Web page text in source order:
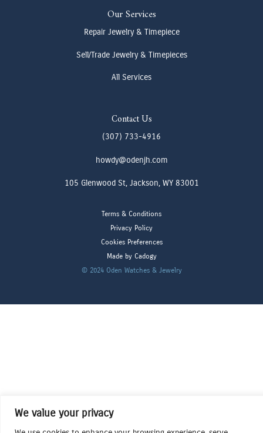
We value your privacy
Our Services
Repair Jewelry & Timepiece
Sell/Trade Jewelry & Timepieces
All Services
Contact Us
(307) 733-4916
howdy@odenjh.com
105 Glenwood St, Jackson, WY 83001
Terms & Conditions
Privacy Policy
Cookies Preferences
Made by Cadogy
© 2024 Oden Watches & Jewelry